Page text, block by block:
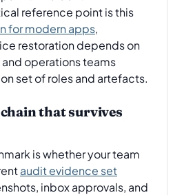
reference point is this
for modern apps,
restoration depends on
operations teams
set of roles and artefacts.
that survives
is whether your team
audit evidence set
inbox approvals, and